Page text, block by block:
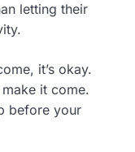
letting their
it’s okay.
it come.
before your